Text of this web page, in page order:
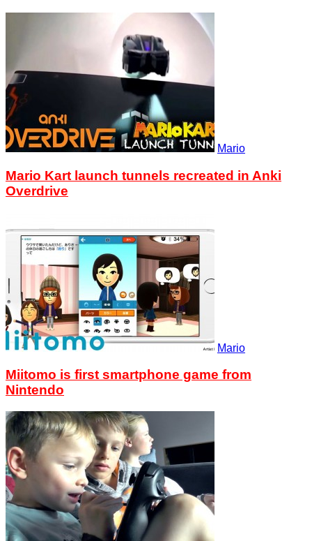
Mario
Mario Kart launch tunnels recreated in Anki
Overdrive
Mario
Miitomo is first smartphone game from
Nintendo